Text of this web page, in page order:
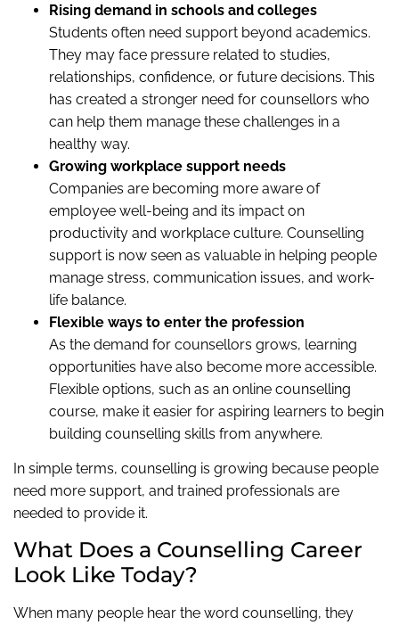
Rising demand in schools and colleges
Students often need support beyond academics.
They may face pressure related to studies,
relationships, confidence, or future decisions. This
has created a stronger need for counsellors who
can help them manage these challenges in a
healthy way.
Growing workplace support needs
Companies are becoming more aware of
employee well-being and its impact on
productivity and workplace culture. Counselling
support is now seen as valuable in helping people
manage stress, communication issues, and work-
life balance.
Flexible ways to enter the profession
As the demand for counsellors grows, learning
opportunities have also become more accessible.
Flexible options, such as an online counselling
course, make it easier for aspiring learners to begin
building counselling skills from anywhere.
In simple terms, counselling is growing because people
need more support, and trained professionals are
needed to provide it.
What Does a Counselling Career
Look Like Today?
When many people hear the word counselling, they